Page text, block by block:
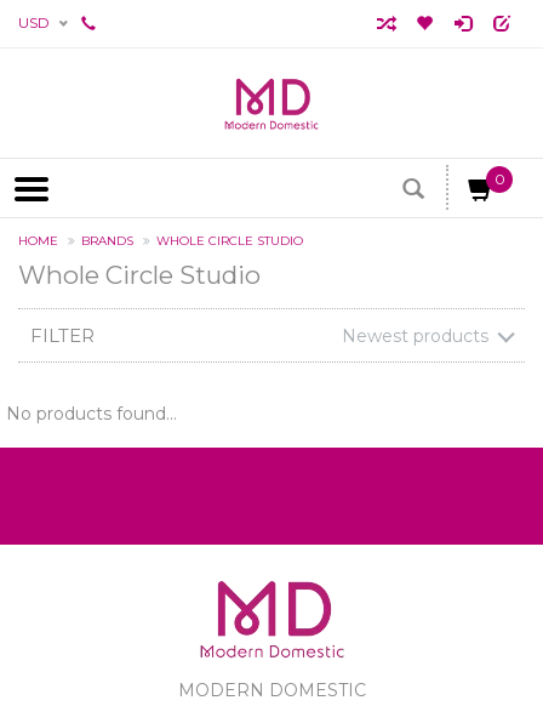
USD
0
HOME BRANDS WHOLE CIRCLE STUDIO
Whole Circle Studio
FILTER Newest products
No products found...
MODERN DOMESTIC